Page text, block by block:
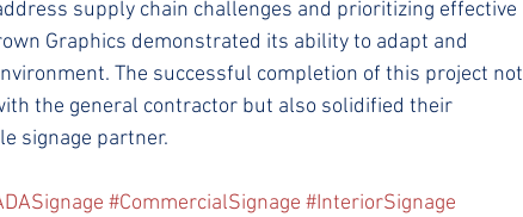
supply chain challenges and prioritizing effective
Graphics demonstrated its ability to adapt and
The successful completion of this project not
the general contractor but also solidified their
signage partner.
#CommercialSignage #InteriorSignage